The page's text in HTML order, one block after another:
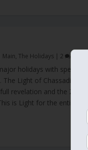
Main,The Holidays | 2
holidays with special
Light of Chassadim of
revelation and the Zohar
is Light for the entire